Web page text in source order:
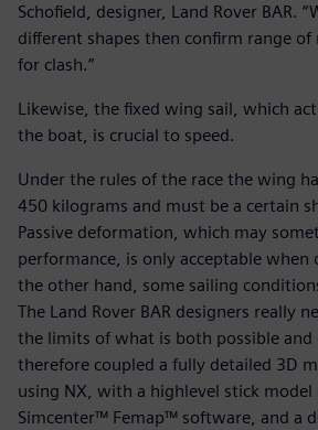
Schofield, designer, Land Rover BAR.
different shapes then confirm range of
for clash.”
Likewise, the fixed wing sail, which
the boat, is crucial to speed.
Under the rules of the race the wing
450 kilograms and must be a certain
Passive deformation, which may
performance, is only acceptable
the other hand, some sailing
The Land Rover BAR designers really
the limits of what is both possible and
therefore coupled a fully detailed 3D
using NX, with a highlevel stick
Simcenter™ Femap™ software, and a